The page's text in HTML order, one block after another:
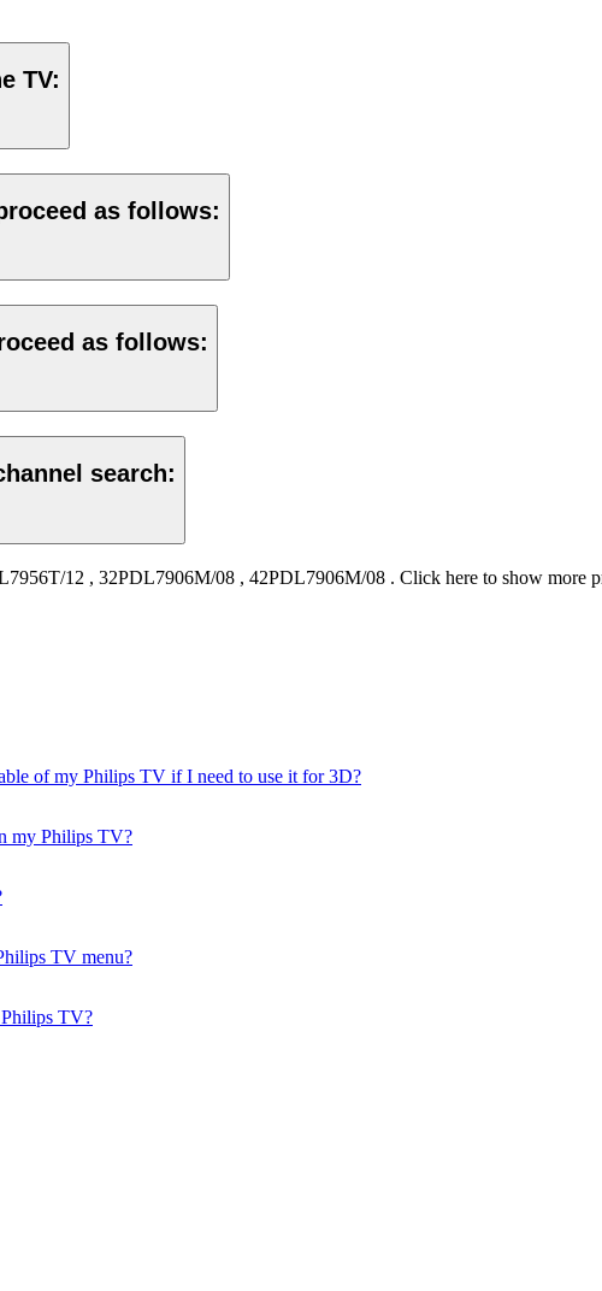
TV:
as follows:
as follows:
search:
12 , 32PDL7906M/08 , 42PDL7906M/08 . Click here to show more
of my Philips TV if I need to use it for 3D?
my Philips TV?
TV menu?
TV?